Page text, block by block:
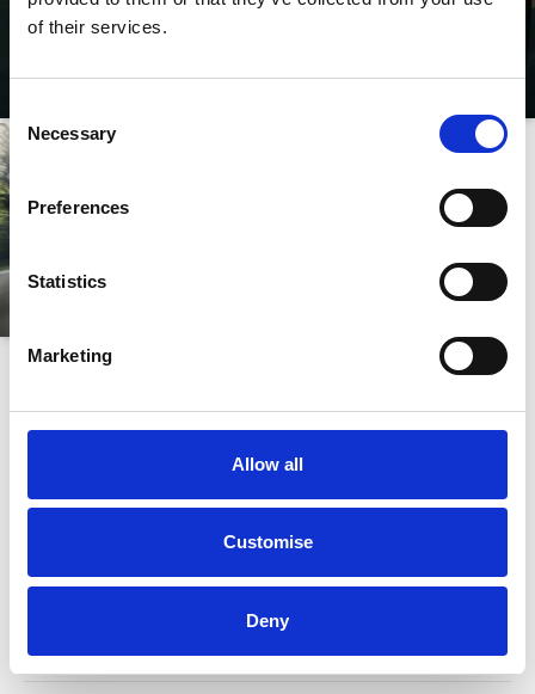
of their services.
Selection
Necessary
Preferences
Statistics
Marketing
Allow all
Customise
Deny
FREQUENTLY ASKED QUESTIONS
available for the BMW X5
How large is the BMW iX5?